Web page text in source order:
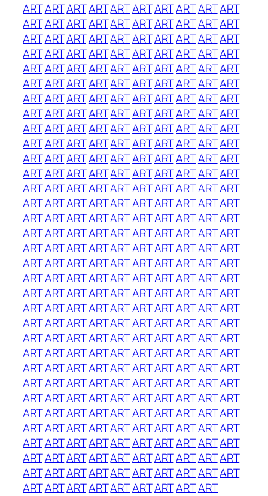
ARTARTARTARTARTARTARTARTARTART
ARTARTARTARTARTARTARTARTARTART
ARTARTARTARTARTARTARTARTARTART
ARTARTARTARTARTARTARTARTARTART
ARTARTARTARTARTARTARTARTARTART
ARTARTARTARTARTARTARTARTARTART
ARTARTARTARTARTARTARTARTARTART
ARTARTARTARTARTARTARTARTARTART
ARTARTARTARTARTARTARTARTARTART
ARTARTARTARTARTARTARTARTARTART
ARTARTARTARTARTARTARTARTARTART
ARTARTARTARTARTARTARTARTARTART
ARTARTARTARTARTARTARTARTARTART
ARTARTARTARTARTARTARTARTARTART
ARTARTARTARTARTARTARTARTARTART
ARTARTARTARTARTARTARTARTARTART
ARTARTARTARTARTARTARTARTARTART
ARTARTARTARTARTARTARTARTARTART
ARTARTARTARTARTARTARTARTARTART
ARTARTARTARTARTARTARTARTARTART
ARTARTARTARTARTARTARTARTARTART
ARTARTARTARTARTARTARTARTARTART
ARTARTARTARTARTARTARTARTARTART
ARTARTARTARTARTARTARTARTARTART
ARTARTARTARTARTARTARTARTARTART
ARTARTARTARTARTARTARTARTARTART
ARTARTARTARTARTARTARTARTARTART
ARTARTARTARTARTARTARTARTARTART
ARTARTARTARTARTARTARTARTARTART
ARTARTARTARTARTARTARTARTARTART
ARTARTARTARTARTARTARTARTARTART
ARTARTARTARTARTARTARTARTARTART
ARTARTARTARTARTARTARTARTART